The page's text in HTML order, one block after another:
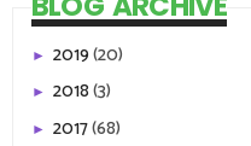
► 2019(20)
► 2018(3)
► 2017(68)